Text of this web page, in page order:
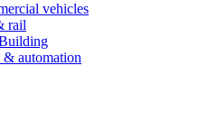
vehicles
rail
automation